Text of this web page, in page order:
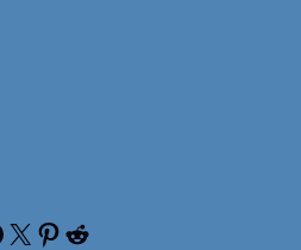
X Pinterest Reddit